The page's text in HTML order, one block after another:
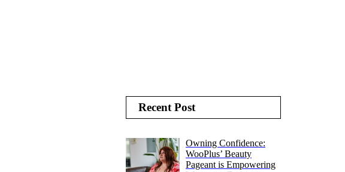
Recent Post
Owning Confidence:
WooPlus’ Beauty
Pageant is Empowering